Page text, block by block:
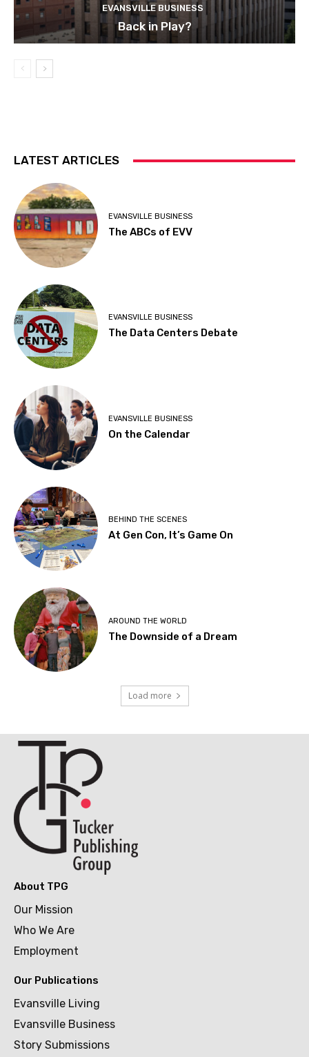
EVANSVILLE BUSINESS
Back in Play?
LATEST ARTICLES
EVANSVILLE BUSINESS
The ABCs of EVV
EVANSVILLE BUSINESS
The Data Centers Debate
EVANSVILLE BUSINESS
On the Calendar
BEHIND THE SCENES
At Gen Con, It’s Game On
AROUND THE WORLD
The Downside of a Dream
Load more
About TPG
Our Mission
Who We Are
Employment
Our Publications
Evansville Living
Evansville Business
Story Submissions